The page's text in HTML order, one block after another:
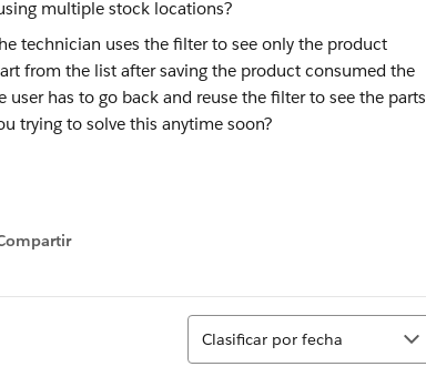
technician uses the filter to see only the product
from the list after saving the product consumed the
has to go back and reuse the filter to see the parts
trying to solve this anytime soon?
menu
Ordenar
Clasificar por fecha